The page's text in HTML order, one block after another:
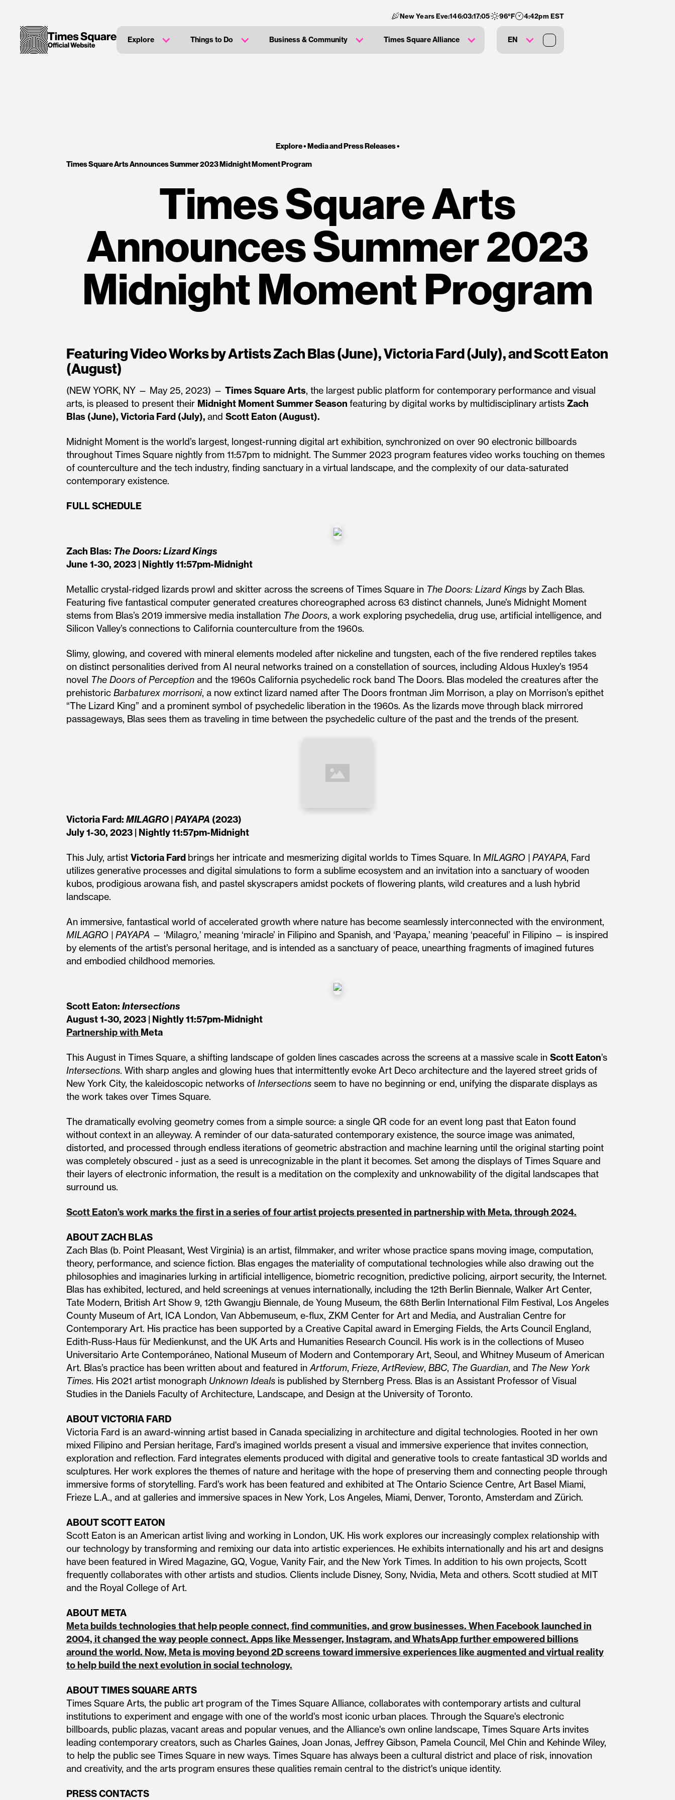
New Years Eve:146:03:17:04 96°F 4:42pm EST
Explore Things to Do Business & Community Times Square Alliance EN
Explore •Media and Press Releases•
Times Square Arts Announces Summer 2023 Midnight Moment Program
Times Square Arts
Announces Summer 2023
Midnight Moment Program
Featuring Video Works by Artists Zach Blas (June), Victoria Fard (July), and Scott Eaton
(August)
(NEW YORK, NY — May 25, 2023) — Times Square Arts, the largest public platform for contemporary performance and visual
arts, is pleased to present their Midnight Moment Summer Season featuring by digital works by multidisciplinary artists Zach
Blas (June), Victoria Fard (July), and Scott Eaton (August).
Midnight Moment is the world’s largest, longest-running digital art exhibition, synchronized on over 90 electronic billboards
throughout Times Square nightly from 11:57pm to midnight. The Summer 2023 program features video works touching on themes
of counterculture and the tech industry, finding sanctuary in a virtual landscape, and the complexity of our data-saturated
contemporary existence.
FULL SCHEDULE
Zach Blas: The Doors: Lizard Kings
June 1-30, 2023 | Nightly 11:57pm-Midnight
Metallic crystal-ridged lizards prowl and skitter across the screens of Times Square in The Doors: Lizard Kings by Zach Blas.
Featuring five fantastical computer generated creatures choreographed across 63 distinct channels, June’s Midnight Moment
stems from Blas’s 2019 immersive media installation The Doors, a work exploring psychedelia, drug use, artificial intelligence, and
Silicon Valley’s connections to California counterculture from the 1960s.
Slimy, glowing, and covered with mineral elements modeled after nickeline and tungsten, each of the five rendered reptiles takes
on distinct personalities derived from AI neural networks trained on a constellation of sources, including Aldous Huxley’s 1954
novel The Doors of Perception and the 1960s California psychedelic rock band The Doors. Blas modeled the creatures after the
prehistoric Barbaturex morrisoni, a now extinct lizard named after The Doors frontman Jim Morrison, a play on Morrison’s epithet
“The Lizard King” and a prominent symbol of psychedelic liberation in the 1960s. As the lizards move through black mirrored
passageways, Blas sees them as traveling in time between the psychedelic culture of the past and the trends of the present.
Victoria Fard: MILAGRO | PAYAPA (2023)
July 1-30, 2023 | Nightly 11:57pm-Midnight
This July, artist Victoria Fard brings her intricate and mesmerizing digital worlds to Times Square. In MILAGRO | PAYAPA, Fard
utilizes generative processes and digital simulations to form a sublime ecosystem and an invitation into a sanctuary of wooden
kubos, prodigious arowana fish, and pastel skyscrapers amidst pockets of flowering plants, wild creatures and a lush hybrid
landscape.
An immersive, fantastical world of accelerated growth where nature has become seamlessly interconnected with the environment,
MILAGRO | PAYAPA — ‘Milagro,’ meaning ‘miracle’ in Filipino and Spanish, and ‘Payapa,’ meaning ‘peaceful’ in Filipino — is inspired
by elements of the artist’s personal heritage, and is intended as a sanctuary of peace, unearthing fragments of imagined futures
and embodied childhood memories.
Scott Eaton: Intersections
August 1-30, 2023 | Nightly 11:57pm-Midnight
Partnership with Meta
This August in Times Square, a shifting landscape of golden lines cascades across the screens at a massive scale in Scott Eaton’s
Intersections. With sharp angles and glowing hues that intermittently evoke Art Deco architecture and the layered street grids of
New York City, the kaleidoscopic networks of Intersections seem to have no beginning or end, unifying the disparate displays as
the work takes over Times Square.
The dramatically evolving geometry comes from a simple source: a single QR code for an event long past that Eaton found
without context in an alleyway. A reminder of our data-saturated contemporary existence, the source image was animated,
distorted, and processed through endless iterations of geometric abstraction and machine learning until the original starting point
was completely obscured - just as a seed is unrecognizable in the plant it becomes. Set among the displays of Times Square and
their layers of electronic information, the result is a meditation on the complexity and unknowability of the digital landscapes that
surround us.
Scott Eaton’s work marks the first in a series of four artist projects presented in partnership with Meta, through 2024.
ABOUT ZACH BLAS
Zach Blas (b. Point Pleasant, West Virginia) is an artist, filmmaker, and writer whose practice spans moving image, computation,
theory, performance, and science fiction. Blas engages the materiality of computational technologies while also drawing out the
philosophies and imaginaries lurking in artificial intelligence, biometric recognition, predictive policing, airport security, the Internet.
Blas has exhibited, lectured, and held screenings at venues internationally, including the 12th Berlin Biennale, Walker Art Center,
Tate Modern, British Art Show 9, 12th Gwangju Biennale, de Young Museum, the 68th Berlin International Film Festival, Los Angeles
County Museum of Art, ICA London, Van Abbemuseum, e-flux, ZKM Center for Art and Media, and Australian Centre for
Contemporary Art. His practice has been supported by a Creative Capital award in Emerging Fields, the Arts Council England,
Edith-Russ-Haus für Medienkunst, and the UK Arts and Humanities Research Council. His work is in the collections of Museo
Universitario Arte Contemporáneo, National Museum of Modern and Contemporary Art, Seoul, and Whitney Museum of American
Art. Blas’s practice has been written about and featured inArtforum, Frieze,ArtReview, BBC, The Guardian, and The New York
Times. His 2021 artist monograph Unknown Ideals is published by Sternberg Press. Blas is an Assistant Professor of Visual
Studies in the Daniels Faculty of Architecture, Landscape, and Design at the University of Toronto.
ABOUT VICTORIA FARD
Victoria Fard is an award-winning artist based in Canada specializing in architecture and digital technologies. Rooted in her own
mixed Filipino and Persian heritage, Fard's imagined worlds present a visual and immersive experience that invites connection,
exploration and reflection. Fard integrates elements produced with digital and generative tools to create fantastical 3D worlds and
sculptures. Her work explores the themes of nature and heritage with the hope of preserving them and connecting people through
immersive forms of storytelling. Fard’s work has been featured and exhibited at The Ontario Science Centre, Art Basel Miami,
Frieze L.A., and at galleries and immersive spaces in New York, Los Angeles, Miami, Denver, Toronto, Amsterdam and Zürich.
ABOUT SCOTT EATON
Scott Eaton is an American artist living and working in London, UK. His work explores our increasingly complex relationship with
our technology by transforming and remixing our data into artistic experiences. He exhibits internationally and his art and designs
have been featured in Wired Magazine, GQ, Vogue, Vanity Fair, and the New York Times. In addition to his own projects, Scott
frequently collaborates with other artists and studios. Clients include Disney, Sony, Nvidia, Meta and others. Scott studied at MIT
and the Royal College of Art.
ABOUT META
Meta builds technologies that help people connect, find communities, and grow businesses. When Facebook launched in
2004, it changed the way people connect. Apps like Messenger, Instagram, and WhatsApp further empowered billions
around the world. Now, Meta is moving beyond 2D screens toward immersive experiences like augmented and virtual reality
to help build the next evolution in social technology.
ABOUT TIMES SQUARE ARTS
Times Square Arts, the public art program of the Times Square Alliance, collaborates with contemporary artists and cultural
institutions to experiment and engage with one of the world's most iconic urban places. Through the Square's electronic
billboards, public plazas, vacant areas and popular venues, and the Alliance's own online landscape, Times Square Arts invites
leading contemporary creators, such as Charles Gaines, Joan Jonas, Jeffrey Gibson, Pamela Council, Mel Chin and Kehinde Wiley,
to help the public see Times Square in new ways. Times Square has always been a cultural district and place of risk, innovation
and creativity, and the arts program ensures these qualities remain central to the district's unique identity.
PRESS CONTACTS